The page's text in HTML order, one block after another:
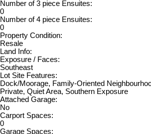
Number of 3 piece Ensuites:
0
Number of 4 piece Ensuites:
0
Property Condition:
Resale
Land Info:
Exposure / Faces:
Southeast
Lot Site Features:
Dock/Moorage, Family-Oriented
Private, Quiet Area, Southern Exposure
Attached Garage:
No
Carport Spaces:
0
Garage Spaces: